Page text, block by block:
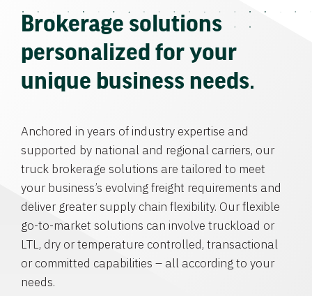
Brokerage solutions
personalized for your
unique business needs.
Anchored in years of industry expertise and
supported by national and regional carriers, our
truck brokerage solutions are tailored to meet
your business’s evolving freight requirements and
deliver greater supply chain flexibility. Our flexible
go-to-market solutions can involve truckload or
LTL, dry or temperature controlled, transactional
or committed capabilities – all according to your
needs.